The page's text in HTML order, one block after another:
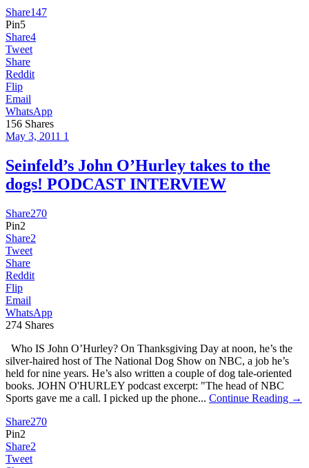
Share147
Pin5
Share4
Tweet
Share
Reddit
Flip
Email
WhatsApp
156 Shares
May 3, 2011 1
Seinfeld’s John O’Hurley takes to the
dogs! PODCAST INTERVIEW
Share270
Pin2
Share2
Tweet
Share
Reddit
Flip
Email
WhatsApp
274 Shares
Who IS John O’Hurley? On Thanksgiving Day at noon, he’s the
silver-haired host of The National Dog Show on NBC, a job he’s
held for nine years. He’s also written a couple of dog tale-oriented
books. JOHN O'HURLEY podcast excerpt: "The head of NBC
Sports gave me a call. I picked up the phone... Continue Reading →
Share270
Pin2
Share2
Tweet